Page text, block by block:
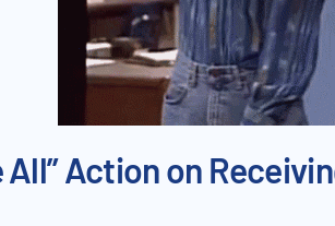
All” Action on